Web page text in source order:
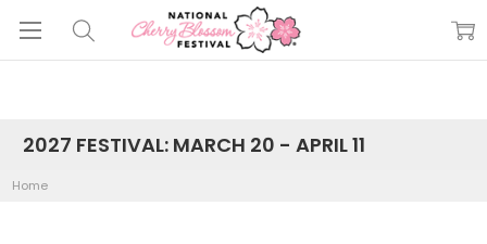
2027 FESTIVAL: MARCH 20 - APRIL 11
Home